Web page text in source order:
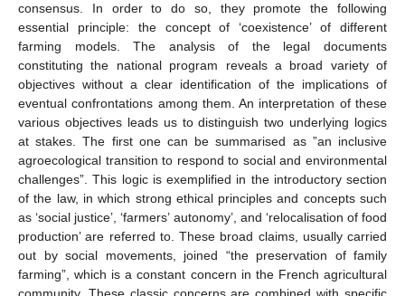
consensus. In order to do so, they promote the following
essential principle: the concept of ‘coexistence’ of different
farming models. The analysis of the legal documents
constituting the national program reveals a broad variety of
objectives without a clear identification of the implications of
eventual confrontations among them. An interpretation of these
various objectives leads us to distinguish two underlying logics
at stakes. The first one can be summarised as ”an inclusive
agroecological transition to respond to social and environmental
challenges”. This logic is exemplified in the introductory section
of the law, in which strong ethical principles and concepts such
as ‘social justice’, ‘farmers’ autonomy’, and ‘relocalisation of food
production’ are referred to. These broad claims, usually carried
out by social movements, joined “the preservation of family
farming”, which is a constant concern in the French agricultural